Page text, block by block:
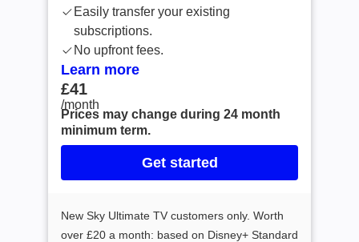
Easily transfer your existing
subscriptions.
No upfront fees.
Learn more
£41 /month
£41
/month
Prices may change during 24 month
minimum term.
Get started
New Sky Ultimate TV customers only. Worth
over £20 a month: based on Disney+ Standard